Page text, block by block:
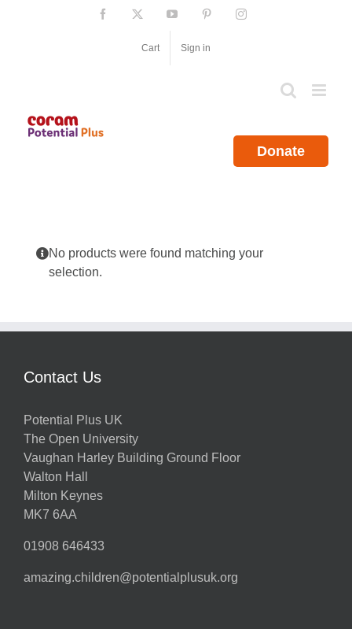
Facebook YouTube PinterestInstagram
Cart Sign in
Donate
No products were found matching your
selection.
Contact Us
Potential Plus UK
The Open University
Vaughan Harley Building Ground Floor
Walton Hall
Milton Keynes
MK7 6AA
01908 646433
amazing.children@potentialplusuk.org